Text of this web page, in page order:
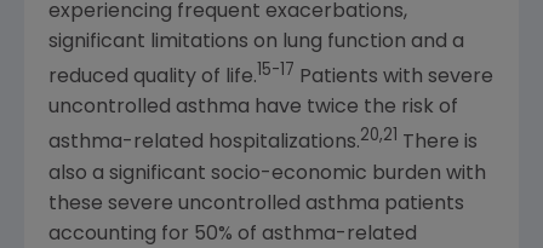
experiencing frequent exacerbations,
significant limitations on lung function and a
reduced quality of life. 15-17 Patients with severe
uncontrolled asthma have twice the risk of
asthma-related hospitalizations.20,21
There is
also a significant socio-economic burden with
these severe uncontrolled asthma patients
accounting for 50% of asthma-related